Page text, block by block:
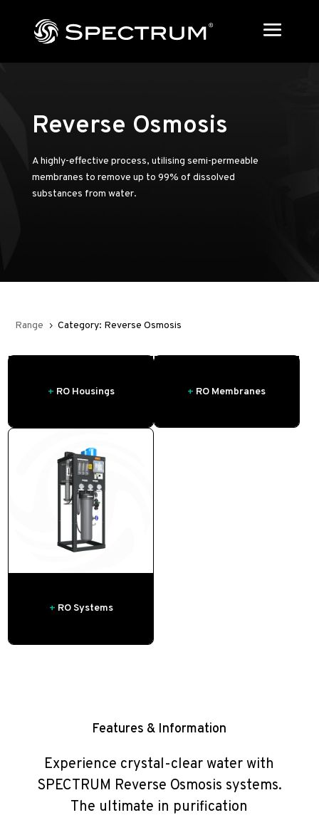
Reverse Osmosis
A highly-effective process, utilising semi-permeable
membranes to remove up to 99% of dissolved
substances from water.
Range 5 Category: Reverse Osmosis
+ RO Housings + RO Membranes
+ RO Systems
Features & Information
Experience crystal-clear water with
SPECTRUM Reverse Osmosis systems.
The ultimate in purification